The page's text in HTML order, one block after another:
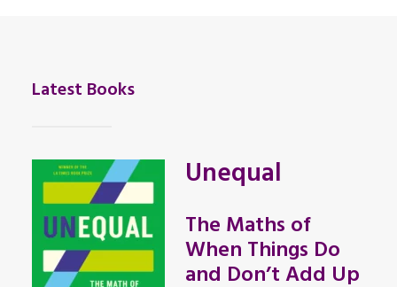
Latest Books
Unequal
The Maths of
When Things Do
and Don’t Add Up